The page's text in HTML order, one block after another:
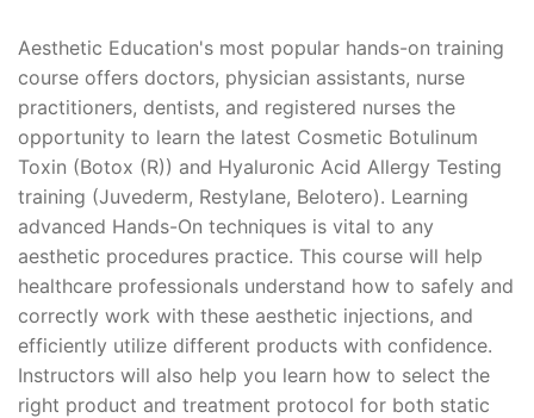
Aesthetic Education's most popular hands-on training
course offers doctors, physician assistants, nurse
practitioners, dentists, and registered nurses the
opportunity to learn the latest Cosmetic Botulinum
Toxin (Botox (R)) and Hyaluronic Acid Allergy Testing
training (Juvederm, Restylane, Belotero). Learning
advanced Hands-On techniques is vital to any
aesthetic procedures practice. This course will help
healthcare professionals understand how to safely and
correctly work with these aesthetic injections, and
efficiently utilize different products with confidence.
Instructors will also help you learn how to select the
right product and treatment protocol for both static